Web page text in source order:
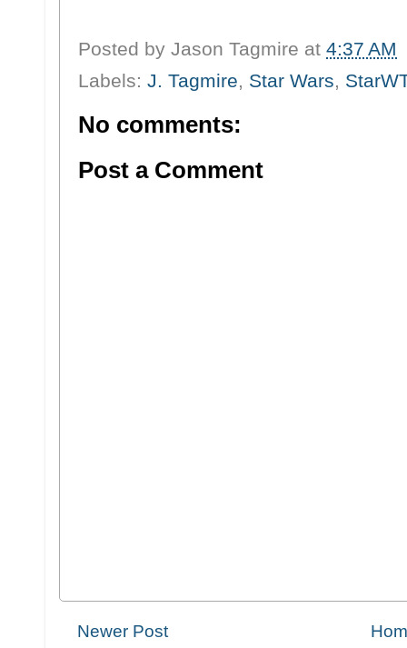
Posted by Jason Tagmire at 4:37 AM
Labels: J. Tagmire, Star Wars,
No comments:
Post a Comment
Newer Post